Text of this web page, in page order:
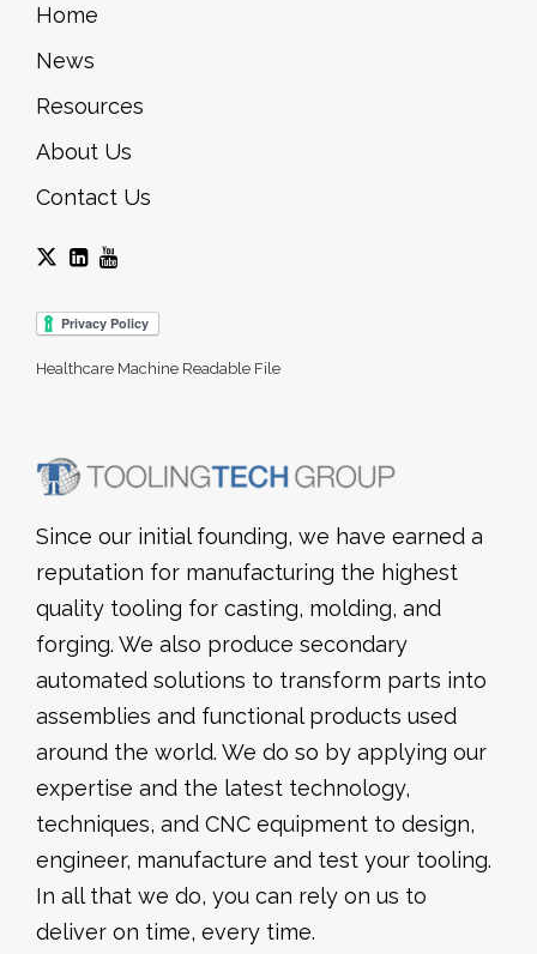
Home
News
Resources
About Us
Contact Us
Healthcare Machine Readable File
Since our initial founding, we have earned a
reputation for manufacturing the highest
quality tooling for casting, molding, and
forging. We also produce secondary
automated solutions to transform parts into
assemblies and functional products used
around the world. We do so by applying our
expertise and the latest technology,
techniques, and CNC equipment to design,
engineer, manufacture and test your tooling.
In all that we do, you can rely on us to
deliver on time, every time.